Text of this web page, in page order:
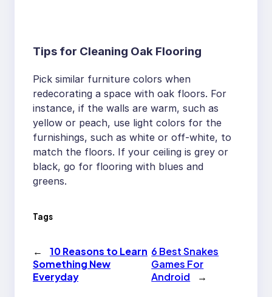
Tips for Cleaning Oak Flooring
Pick similar furniture colors when
redecorating a space with oak floors. For
instance, if the walls are warm, such as
yellow or peach, use light colors for the
furnishings, such as white or off-white, to
match the floors. If your ceiling is grey or
black, go for flooring with blues and
greens.
Tags
←
10 Reasons to Learn
Something New
Everyday
6 Best Snakes
Games For
Android
→